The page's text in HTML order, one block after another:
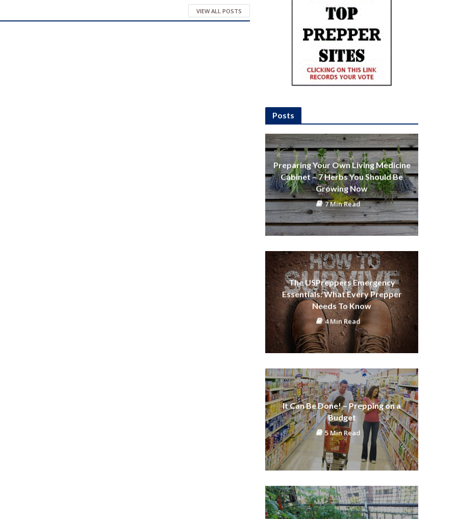
VIEW ALL POSTS
Posts
Preparing Your Own Living Medicine
Cabinet – 7 Herbs You Should Be
Growing Now
7 Min Read
The USPreppers Emergency
Essentials: What Every Prepper
Needs To Know
4 Min Read
It Can Be Done! – Prepping on a
Budget
5 Min Read